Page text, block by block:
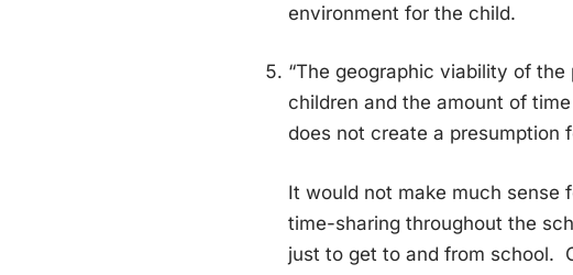
environment for the child.
“The geographic viability of
children and the amount of
does not create a presumption
It would not make much sense
time-sharing throughout the
just to get to and from school.